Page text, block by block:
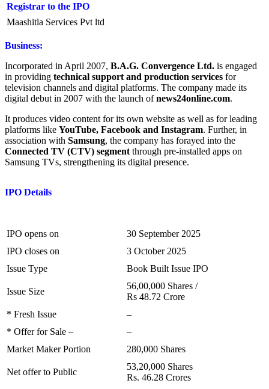
Registrar to the IPO
Maashitla Services Pvt ltd
Business:
Incorporated in April 2007, B.A.G. Convergence Ltd. is engaged
in providing technical support and production services for
television channels and digital platforms. The company made its
digital debut in 2007 with the launch ofnews24online.com.
It produces video content for its own website as well as for leading
platforms like YouTube, Facebook and Instagram. Further, in
association with Samsung, the company has forayed into the
Connected TV (CTV) segmentthrough pre-installed apps on
Samsung TVs, strengthening its digital presence.
IPO Details
IPO opens on
30 September 2025
IPO closes on
3 October 2025
Issue Type
Book Built Issue IPO
Issue Size
56,00,000 Shares /
Rs 48.72 Crore
* Fresh Issue
–
* Offer for Sale –
–
Market Maker Portion
280,000 Shares
Net offer to Public
53,20,000 Shares
Rs. 46.28 Crores